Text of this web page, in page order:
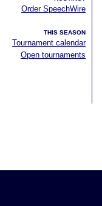
Order SpeechWire
THIS SEASON
Tournament calendar
Open tournaments